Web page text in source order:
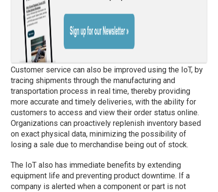
Customer service can also be improved using the IoT, by
tracing shipments through the manufacturing and
transportation process in real time, thereby providing
more accurate and timely deliveries, with the ability for
customers to access and view their order status online.
Organizations can proactively replenish inventory based
on exact physical data, minimizing the possibility of
losing a sale due to merchandise being out of stock.
The IoT also has immediate benefits by extending
equipment life and preventing product downtime. If a
company is alerted when a component or part is not